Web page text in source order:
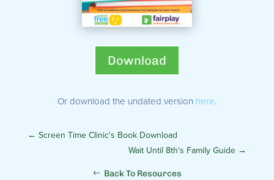
Download
Or download the undated version here.
← Screen Time Clinic's Book Download
Wait Until 8th's Family Guide →
Back To Resources